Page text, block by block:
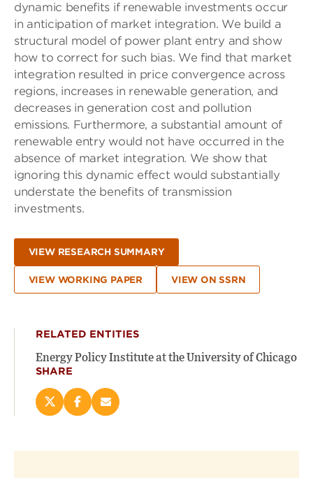
dynamic benefits if renewable investments occur
in anticipation of market integration. We build a
structural model of power plant entry and show
how to correct for such bias. We find that market
integration resulted in price convergence across
regions, increases in renewable generation, and
decreases in generation cost and pollution
emissions. Furthermore, a substantial amount of
renewable entry would not have occurred in the
absence of market integration. We show that
ignoring this dynamic effect would substantially
understate the benefits of transmission
investments.
VIEW RESEARCH SUMMARY
VIEW WORKING PAPER VIEW ON SSRN
RELATED ENTITIES
Energy Policy Institute at the University of Chicago
SHARE
ShareShareEmail